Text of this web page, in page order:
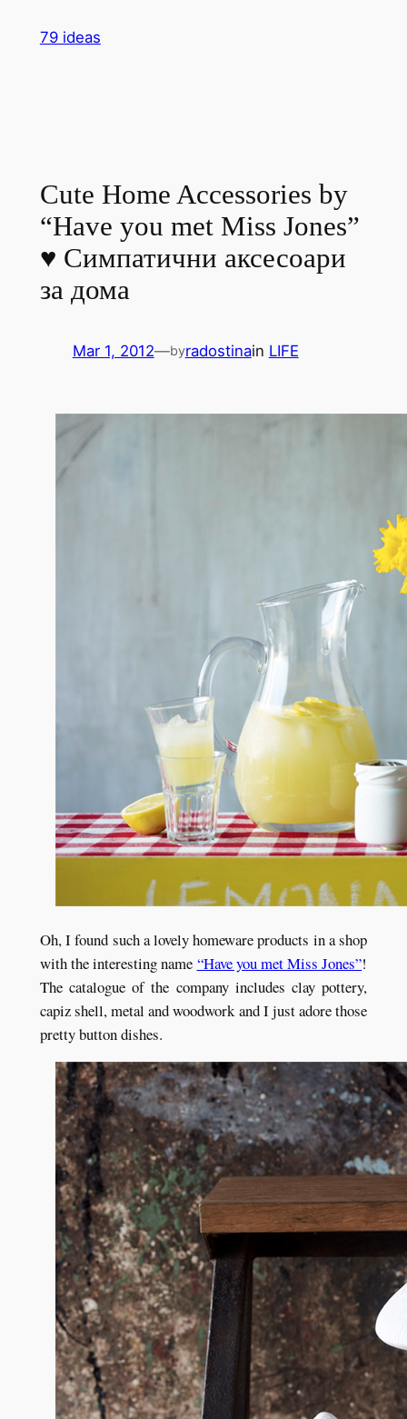
79 ideas
Cute Home Accessories by
“Have you met Miss Jones”
♥ Симпатични аксесоари
за дома
Mar 1, 2012—byradostinain LIFE
Oh, I found such a lovely homeware products in a shop
with the interesting name “Have you met Miss Jones”!
The catalogue of the company includes clay pottery,
capiz shell, metal and woodwork and I just adore those
pretty button dishes.